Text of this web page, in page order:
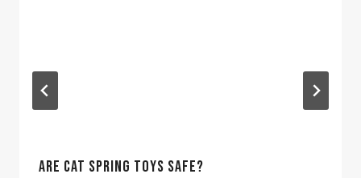
ARE CAT SPRING TOYS SAFE?